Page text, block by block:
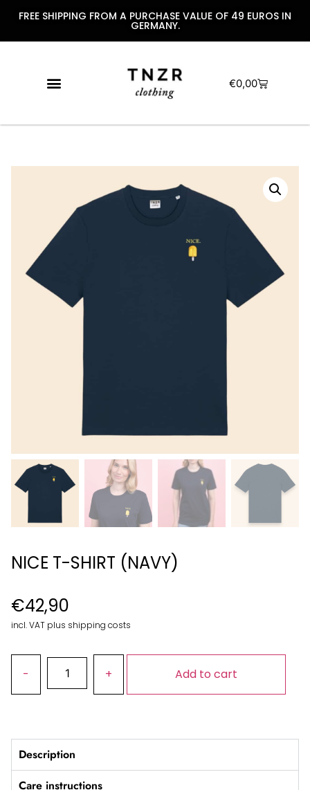
FREE SHIPPING FROM A PURCHASE VALUE OF 49 EUROS IN
GERMANY.
€0,00
NICE T-SHIRT (NAVY)
€42,90
incl. VAT plus shipping costs
Add to cart
Description
Care instructions